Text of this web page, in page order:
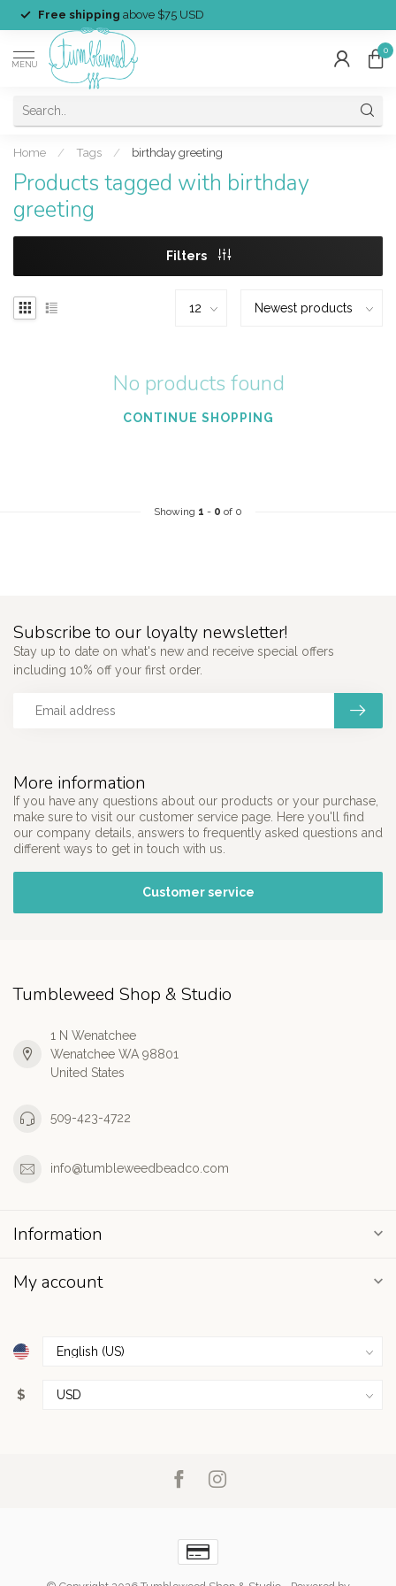
Free shipping above $75 USD
MENU
0
Home / Tags / birthday greeting
Products tagged with birthday
greeting
Filters
No products found
CONTINUE SHOPPING
Showing 1 - 0 of 0
More information
If you have any questions about our products or your purchase,
make sure to visit our customer service page. Here you'll find
our company details, answers to frequently asked questions and
different ways to get in touch with us.
Customer service
Subscribe to our loyalty newsletter!
Stay up to date on what's new and receive special offers
including 10% off your first order.
Tumbleweed Shop & Studio
1 N Wenatchee
Wenatchee WA 98801
United States
509-423-4722
info@tumbleweedbeadco.com
Information
My account
$